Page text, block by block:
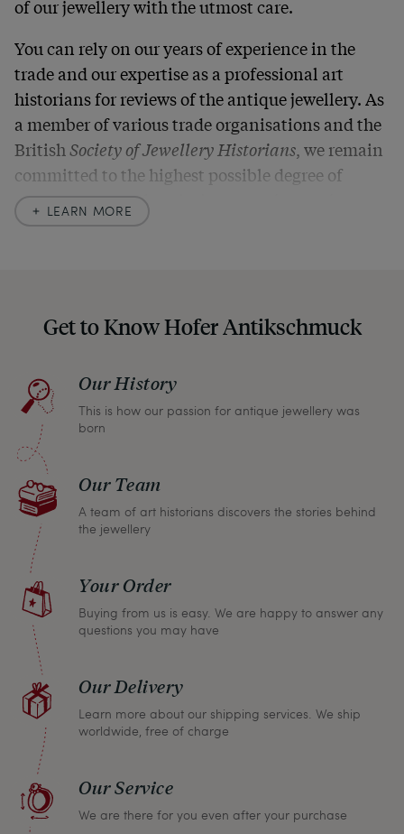
of our jewellery with the utmost care.
You can rely on our years of experience in the
trade and our expertise as a professional art
historians for reviews of the antique jewellery. As
a member of various trade organisations and the
BritishSociety of Jewellery Historians, we remain
committed to the highest possible degree of
Should you for some reason not be satisfied,
please don’t hesitate to contact us so that we can
return any article within one month and we will
refund the full purchase price.
LEARN MORE
Get to Know Hofer Antikschmuck
Our History
This is how our passion for antique jewellery was
born
Our Team
A team of art historians discovers the stories behind
the jewellery
Your Order
Buying from us is easy. We are happy to answer any
questions you may have
Our Delivery
Learn more about our shipping services. We ship
worldwide, free of charge
Our Service
We are there for you even after your purchase